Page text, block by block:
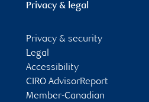
Privacy & legal
Privacy & security
Legal
Accessibility
CIRO AdvisorReport
Member-Canadian